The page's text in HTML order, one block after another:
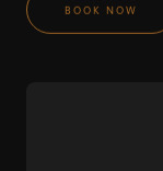
BOOK NOW